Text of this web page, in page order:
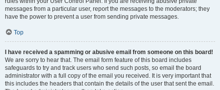
messages from a particular user, report the messages to the moderators; they
have the power to prevent a user from sending private messages.
Top
I have received a spamming or abusive email from someone on this board!
We are sorry to hear that. The email form feature of this board includes
safeguards to try and track users who send such posts, so email the board
administrator with a full copy of the email you received. It is very important that
this includes the headers that contain the details of the user that sent the email.